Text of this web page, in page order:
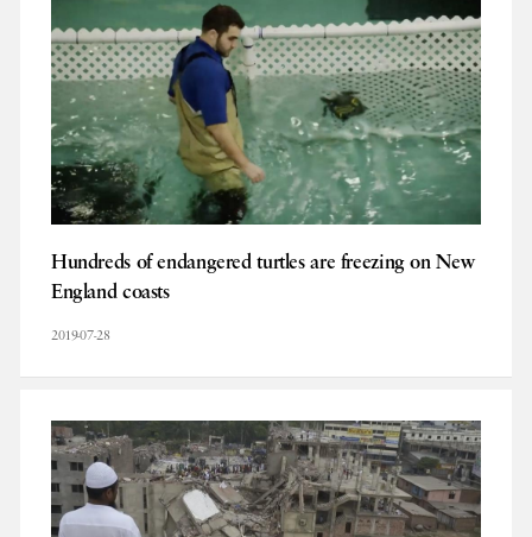
Hundreds of endangered turtles are freezing on New
England coasts
2019-07-28